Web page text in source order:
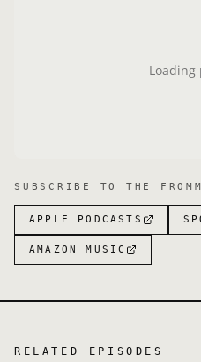
SUBSCRIBE TO THE
APPLE PODCASTS
AMAZON MUSIC
RELATED EPISODES